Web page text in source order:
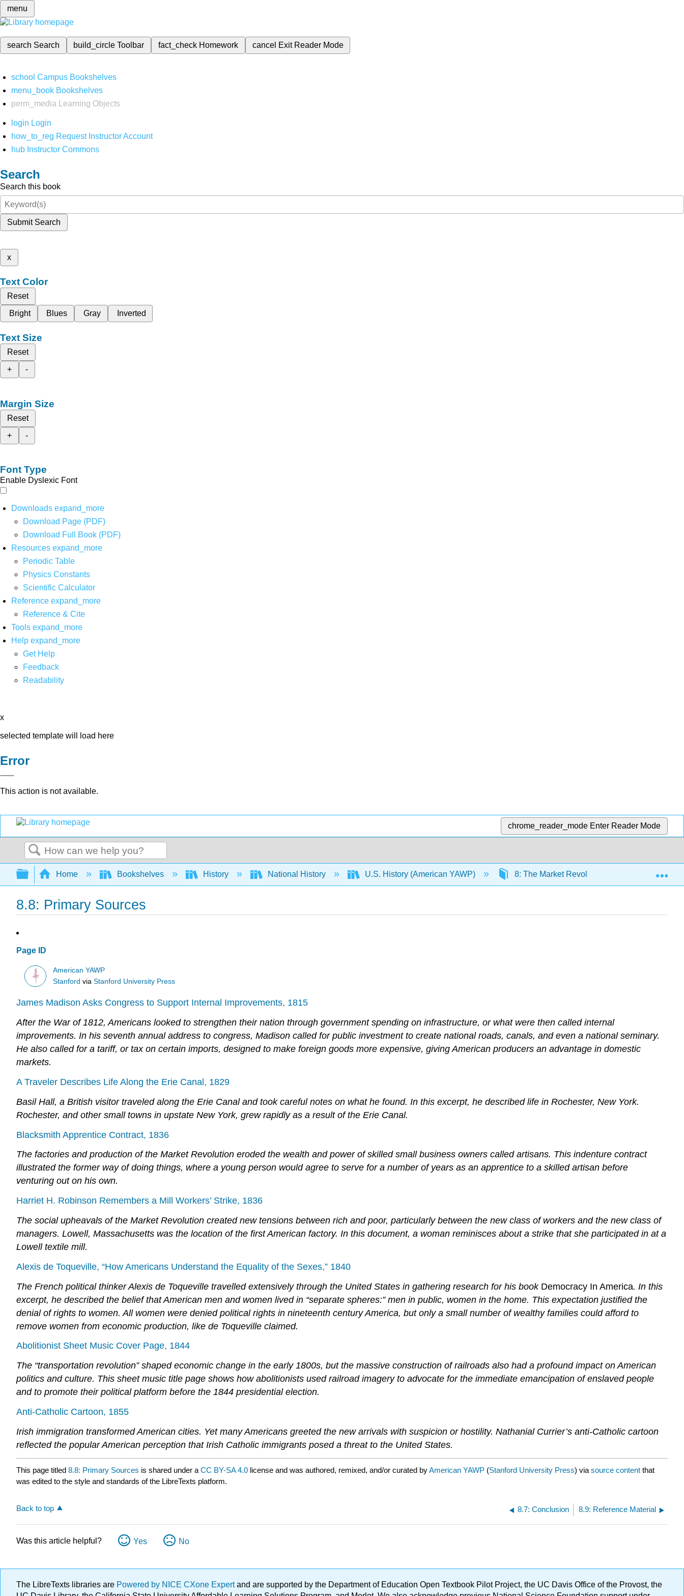
menu
search Search build_circleToolbar fact_check Homework cancel Exit Reader Mode
school Campus Bookshelves
menu_book Bookshelves
perm_media
Learning Objects
login Login
how_to_reg Request Instructor Account
hub Instructor Commons
Search
Search this book
Submit Search
x
Text Color
Reset
Bright
Blues Gray Inverted
Text Size
Reset
+
-
Margin Size
Reset
+
-
Font Type
Enable Dyslexic Font
Downloads expand_more
Download Page (PDF)
Download Full Book (PDF)
Resources expand_more
Periodic Table
Physics Constants
Scientific Calculator
Reference expand_more
Reference & Cite
Tools expand_more
Help expand_more
Get Help
Feedback
Readability
x
selected template will load here
Error
This action is not available.
chrome_reader_mode Enter Reader Mode
Search
Expand/collapse global hierarchy
Home Bookshelves History National History U.S. History (American YAWP) 8: The Market Revolution 8.8:
8.8: Primary Sources
Page ID
American YAWP
Stanford viaStanford University Press
James Madison Asks Congress to Support Internal Improvements, 1815
After the War of 1812, Americans looked to strengthen their nation through government spending on infrastructure, or what were then called internal
improvements. In his seventh annual address to congress, Madison called for public investment to create national roads, canals, and even a national seminary.
He also called for a tariff, or tax on certain imports, designed to make foreign goods more expensive, giving American producers an advantage in domestic
markets.
A Traveler Describes Life Along the Erie Canal, 1829
Basil Hall, a British visitor traveled along the Erie Canal and took careful notes on what he found. In this excerpt, he described life in Rochester, New York.
Rochester, and other small towns in upstate New York, grew rapidly as a result of the Erie Canal.
Blacksmith Apprentice Contract, 1836
The factories and production of the Market Revolution eroded the wealth and power of skilled small business owners called artisans. This indenture contract
illustrated the former way of doing things, where a young person would agree to serve for a number of years as an apprentice to a skilled artisan before
venturing out on his own.
Harriet H. Robinson Remembers a Mill Workers’ Strike, 1836
The social upheavals of the Market Revolution created new tensions between rich and poor, particularly between the new class of workers and the new class of
managers. Lowell, Massachusetts was the location of the first American factory. In this document, a woman reminisces about a strike that she participated in at a
Lowell textile mill.
Alexis de Toqueville, “How Americans Understand the Equality of the Sexes,” 1840
The French political thinker Alexis de Toqueville travelled extensively through the United States in gathering research for his book Democracy In America. In this
excerpt, he described the belief that American men and women lived in “separate spheres:” men in public, women in the home. This expectation justified the
denial of rights to women. All women were denied political rights in nineteenth century America, but only a small number of wealthy families could afford to
remove women from economic production, like de Toqueville claimed.
Abolitionist Sheet Music Cover Page, 1844
The “transportation revolution” shaped economic change in the early 1800s, but the massive construction of railroads also had a profound impact on American
politics and culture. This sheet music title page shows how abolitionists used railroad imagery to advocate for the immediate emancipation of enslaved people
and to promote their political platform before the 1844 presidential election.
Anti-Catholic Cartoon, 1855
Irish immigration transformed American cities. Yet many Americans greeted the new arrivals with suspicion or hostility. Nathanial Currier’s anti-Catholic cartoon
reflected the popular American perception that Irish Catholic immigrants posed a threat to the United States.
This page titled 8.8: Primary Sources is shared under a CC BY-SA 4.0 license and was authored, remixed, and/or curated byAmerican YAWP (Stanford University Press) via source content that
was edited to the style and standards of the LibreTexts platform.
Back to top 8.7: Conclusion 8.9: Reference Material
Was this article helpful? Yes No
The LibreTexts libraries are Powered by NICE CXone Expertand are supported by the Department of Education Open Textbook Pilot Project, the UC Davis Office of the Provost, the